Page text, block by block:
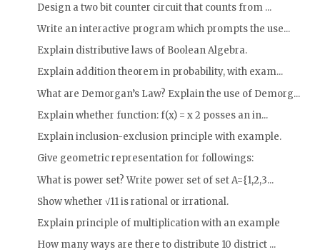
Design a two bit counter circuit that counts from ...
Write an interactive program which prompts the use...
Explain distributive laws of Boolean Algebra.
Explain addition theorem in probability, with exam...
What are Demorgan’s Law? Explain the use of Demorg...
Explain whether function: f(x) = x 2 posses an in...
Explain inclusion-exclusion principle with example.
Give geometric representation for followings:
What is power set? Write power set of set A={1,2,3...
Show whether √11 is rational or irrational.
Explain principle of multiplication with an example
How many ways are there to distribute 10 district ...